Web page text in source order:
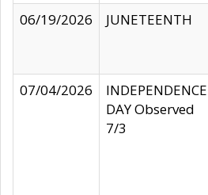
06/19/2026
JUNETEENTH
07/04/2026
INDEPENDENCE
DAY Observed
7/3